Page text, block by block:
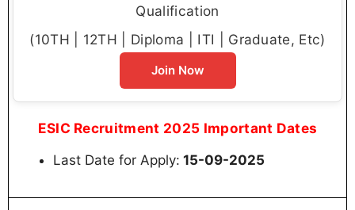
Qualification
(10TH | 12TH | Diploma | ITI | Graduate, Etc)
Join Now
ESIC Recruitment 2025 Important Dates
Last Date for Apply: 15-09-2025